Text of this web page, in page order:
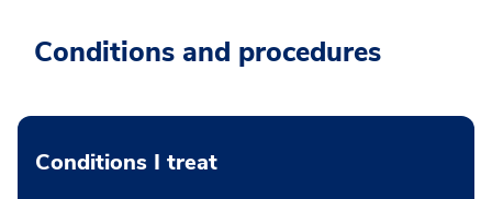
Conditions and procedures
Conditions I treat